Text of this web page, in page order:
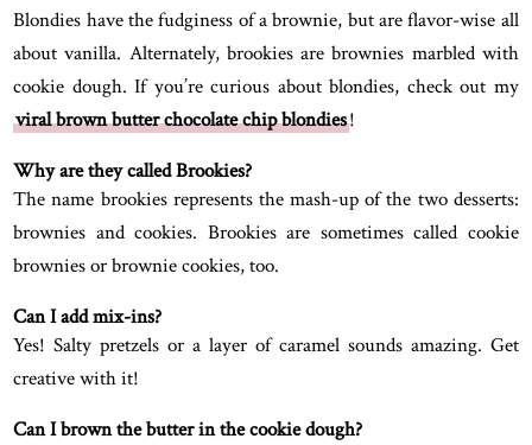
Blondies have the fudginess of a brownie, but are flavor-wise all
about vanilla. Alternately, brookies are brownies marbled with
cookie dough. If you’re curious about blondies, check out my
viral brown butter chocolate chip blondies!
Why are they called Brookies?
The name brookies represents the mash-up of the two desserts:
brownies and cookies. Brookies are sometimes called cookie
brownies or brownie cookies, too.
Can I add mix-ins?
Yes! Salty pretzels or a layer of caramel sounds amazing. Get
creative with it!
Can I brown the butter in the cookie dough?